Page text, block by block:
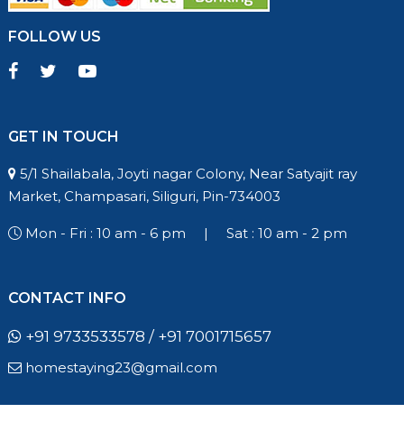
FOLLOW US
GET IN TOUCH
5/1 Shailabala, Joyti nagar Colony, Near Satyajit ray
Market, Champasari, Siliguri, Pin-734003
Mon - Fri : 10 am - 6 pm | Sat : 10 am - 2 pm
CONTACT INFO
+91 9733533578 / +91 7001715657
homestaying23@gmail.com